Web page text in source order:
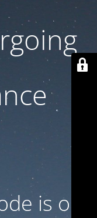
is on